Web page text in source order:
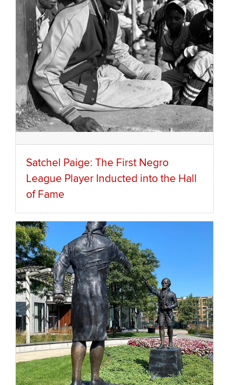
Satchel Paige: The First Negro
League Player Inducted into the Hall
of Fame